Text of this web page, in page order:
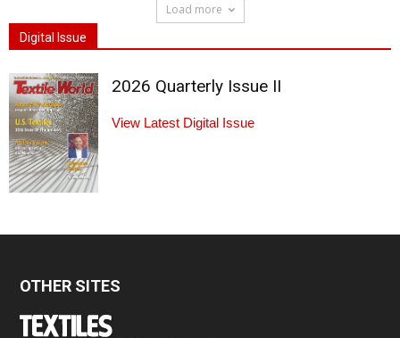
Load more
Digital Issue
2026 Quarterly Issue II
View Latest Digital Issue
OTHER SITES